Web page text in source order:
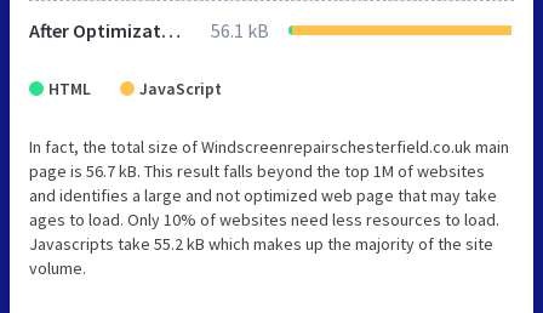
After Optimization 56.1 kB
HTML JavaScript
In fact, the total size of Windscreenrepairschesterfield.co.uk main
page is 56.7 kB. This result falls beyond the top 1M of websites
and identifies a large and not optimized web page that may take
ages to load. Only 10% of websites need less resources to load.
Javascripts take 55.2 kB which makes up the majority of the site
volume.